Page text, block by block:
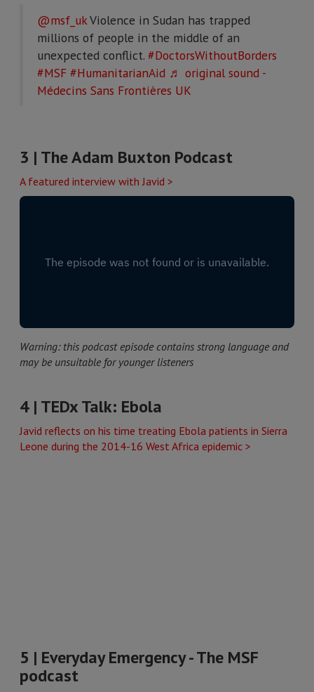
@msf_ukViolence in Sudan has trapped
millions of people in the middle of an
unexpected conflict. #DoctorsWithoutBorders
#MSF #HumanitarianAid ♬ original sound -
Médecins Sans Frontières UK
3 | The Adam Buxton Podcast
A featured interview with Javid >
Warning: this podcast episode contains strong language and
may be unsuitable for younger listeners
4 | TEDx Talk: Ebola
Javid reflects on his time treating Ebola patients in Sierra
Leone during the 2014-16 West Africa epidemic >
5 | Everyday Emergency - The MSF
podcast